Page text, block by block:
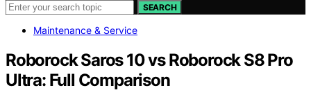
SEARCH
Maintenance & Service
Roborock Saros 10 vs Roborock S8 Pro
Ultra: Full Comparison